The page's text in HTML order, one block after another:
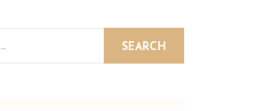
SEARCH